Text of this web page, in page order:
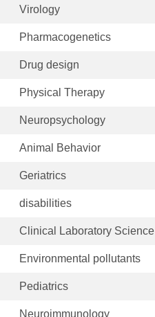
Virology
Pharmacogenetics
Drug design
Physical Therapy
Neuropsychology
Animal Behavior
Geriatrics
disabilities
Clinical Laboratory Science
Environmental pollutants
Pediatrics
Neuroimmunology